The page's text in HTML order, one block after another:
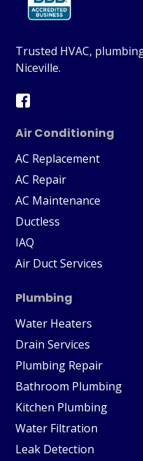
Trusted HVAC,
Niceville.
Air Conditioning
AC Replacement
AC Repair
AC Maintenance
Ductless
IAQ
Air Duct Services
Plumbing
Water Heaters
Drain Services
Plumbing Repair
Bathroom Plumbing
Kitchen Plumbing
Water Filtration
Leak Detection